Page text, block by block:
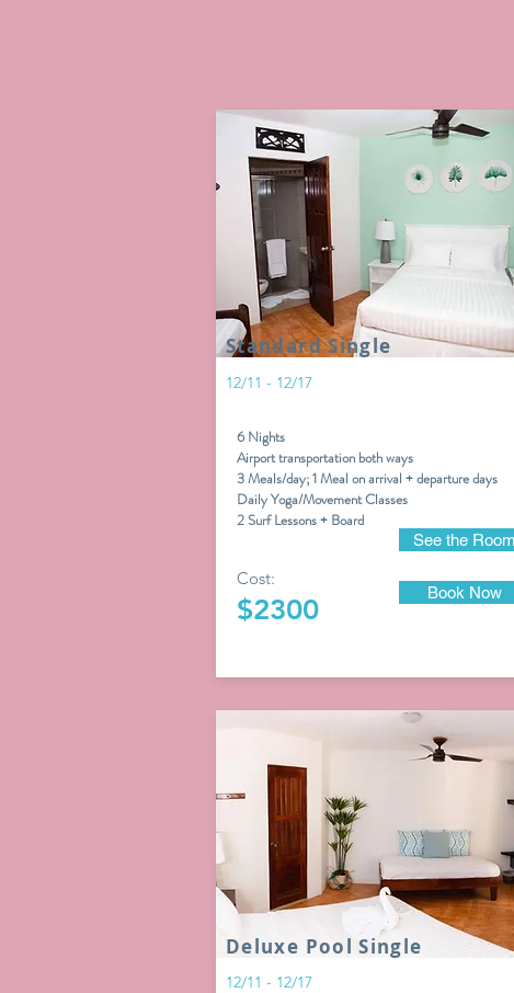
Standard Single
12/11 - 12/17
6 Nights
Airport transportation both ways
3 Meals/day; 1 Meal on arrival + departure days
Daily Yoga/Movement Classes
2 Surf Lessons + Board
Cost:
$2300
Book Now
See the Room
Deluxe Pool Single
12/11 - 12/17